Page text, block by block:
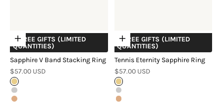
Choose options
+ FREE GIFTS (LIMITED
QUANTITIES)
Sapphire V Band Stacking Ring
Sale price
$57.00 USD
Gold
Silver
Rose Gold
Choose options
+ FREE GIFTS (LIMITED
QUANTITIES)
Tennis Eternity Sapphire Ring
Sale price
$57.00 USD
Gold
Silver
Rose Gold